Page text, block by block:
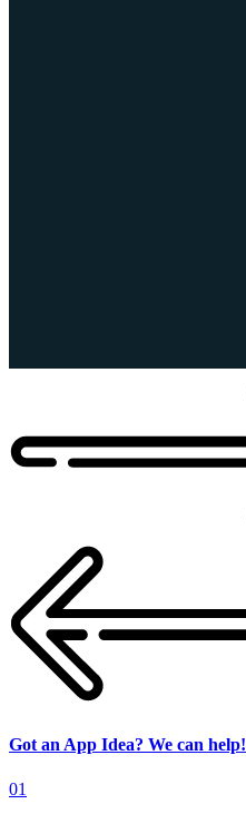
Got an App Idea? We can help!
01